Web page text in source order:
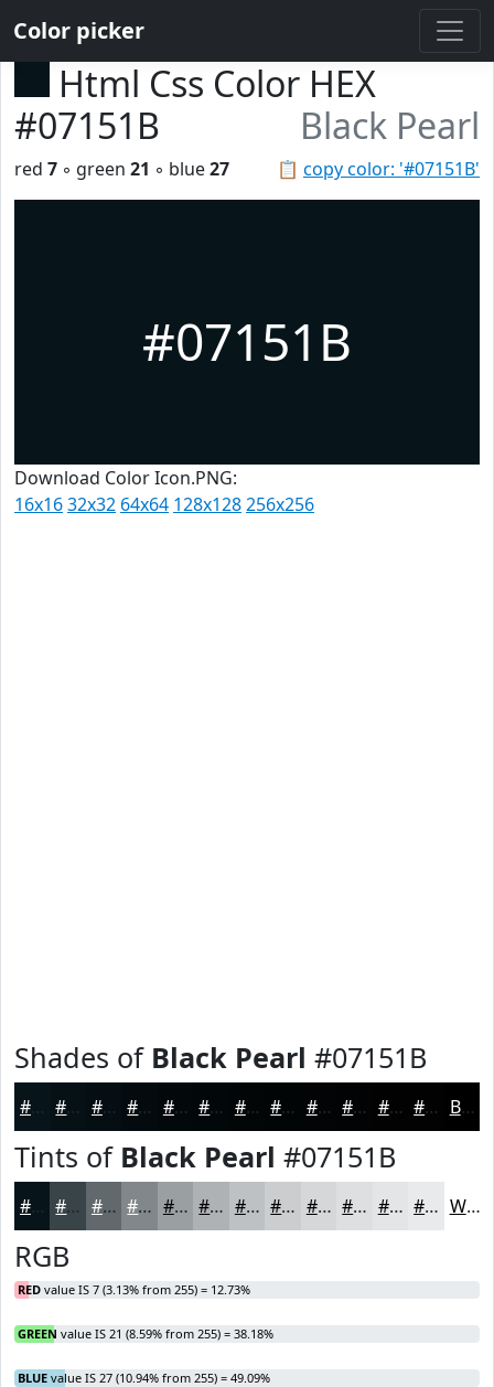
Color picker
Html Css Color HEX
#07151B
Black Pearl
📋 copy color: '#07151B'
red 7 ◦ green 21 ◦ blue27
#07151B
Download Color Icon.PNG:
16x1632x32 64x64 128x128256x256
Shades of Black Pearl #07151B
#07151B #061116 #050E12 #040B0E #03090B #020709 #020607 #020506 #020405 #020304 #020203 #020202 Black
Tints of Black Pearl #07151B
#07151B #394449 #61696D #81878A #9A9FA1 #AEB2B4 #BEC1C3 #CBCDCF #D5D7D9 #DDDFE1 #E4E5E7 #E9EAEC White
RGB
RED value IS 7 (3.13% from 255) = 12.73%
GREEN value IS 21 (8.59% from 255) = 38.18%
BLUE value IS 27 (10.94% from 255) = 49.09%